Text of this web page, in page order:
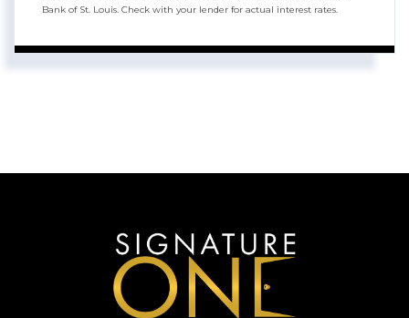
Bank of St. Louis. Check with your lender for actual interest rates.